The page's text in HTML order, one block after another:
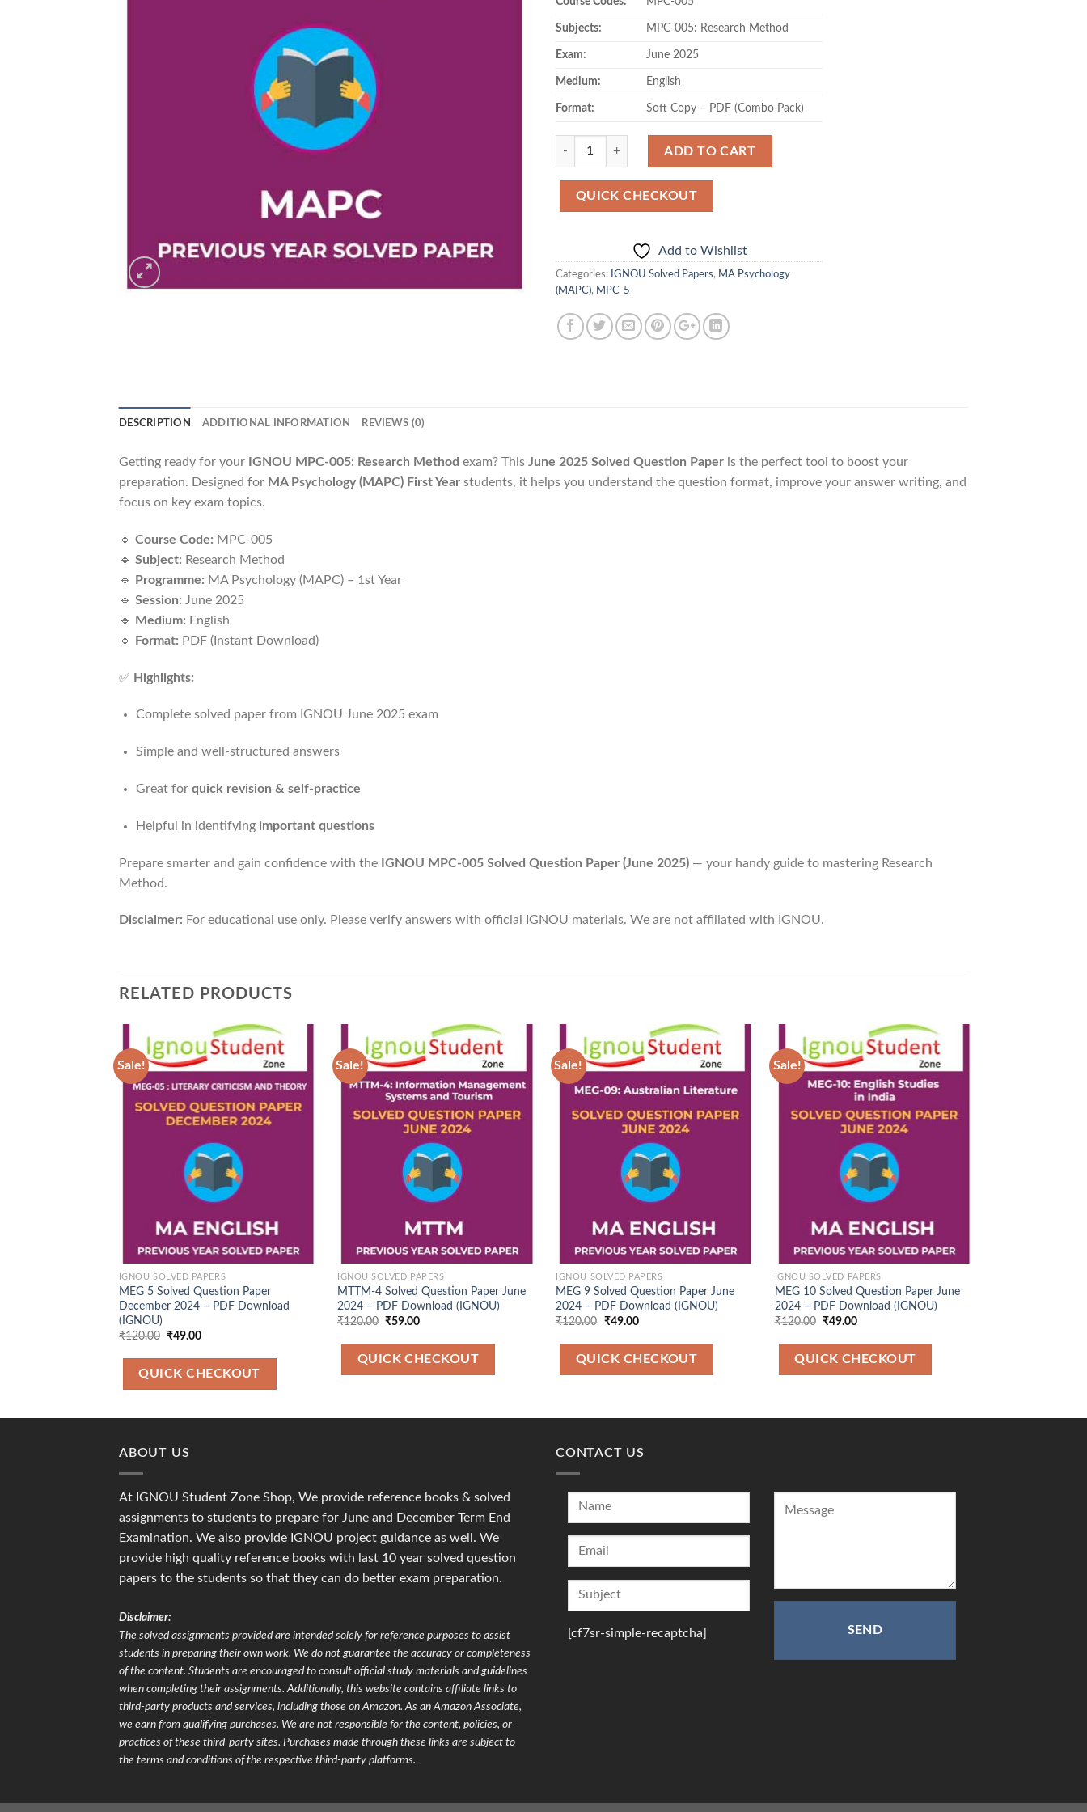
Subjects: MPC-005: Research Method
Exam: June 2025
Medium: English
Format: Soft Copy – PDF (Combo Pack)
Quantity
ADD TO CART
QUICK CHECKOUT
Add to Wishlist
Categories: IGNOU Solved Papers, MA Psychology
(MAPC), MPC-5
DESCRIPTION ADDITIONAL INFORMATION REVIEWS (0)
Getting ready for your IGNOU MPC-005: Research Method exam? This June 2025 Solved Question Paper is the perfect tool to boost your
preparation. Designed for MA Psychology (MAPC) First Year students, it helps you understand the question format, improve your answer writing, and
focus on key exam topics.
🔹 Course Code: MPC-005
🔹 Subject: Research Method
🔹
Programme: MA Psychology (MAPC) – 1st Year
🔹 Session: June 2025
🔹
Medium: English
🔹
Format: PDF (Instant Download)
✅ Highlights:
Complete solved paper from IGNOU June 2025 exam
Simple and well-structured answers
Great for quick revision & self-practice
Helpful in identifying important questions
Prepare smarter and gain confidence with the IGNOU MPC-005 Solved Question Paper (June 2025) — your handy guide to mastering Research
Method.
Disclaimer: For educational use only. Please verify answers with official IGNOU materials. We are not affiliated with IGNOU.
RELATED PRODUCTS
Sale!
Wishlist
IGNOU SOLVED PAPERS
MEG 5 Solved Question Paper
December 2024 – PDF Download
(IGNOU)
₹120.00 Original
was:
₹120.00.
₹49.00Current
is:
₹49.00.
QUICK CHECKOUT
Sale!
Wishlist
IGNOU SOLVED PAPERS
MTTM-4 Solved Question Paper June
2024 – PDF Download (IGNOU)
₹120.00 Original
was:
₹120.00.
₹59.00Current
is:
₹59.00.
QUICK CHECKOUT
Sale!
Add to
Wishlist
IGNOU SOLVED PAPERS
MEG 9 Solved Question Paper June
2024 – PDF Download (IGNOU)
₹120.00 Original
was:
₹120.00.
₹49.00Current
is:
₹49.00.
QUICK CHECKOUT
Sale!
Wishlist
IGNOU SOLVED PAPERS
MEG 10 Solved Question Paper June
2024 – PDF Download (IGNOU)
₹120.00 Original
was:
₹120.00.
₹49.00Current
is:
₹49.00.
QUICK CHECKOUT
ABOUT US
At IGNOU Student Zone Shop, We provide reference books & solved
assignments to students to prepare for June and December Term End
Examination. We also provide IGNOU project guidance as well. We
provide high quality reference books with last 10 year solved question
papers to the students so that they can do better exam preparation.
Disclaimer:
The solved assignments provided are intended solely for reference purposes to assist
students in preparing their own work. We do not guarantee the accuracy or completeness
of the content. Students are encouraged to consult official study materials and guidelines
when completing their assignments. Additionally, this website contains affiliate links to
third-party products and services, including those on Amazon. As an Amazon Associate,
we earn from qualifying purchases. We are not responsible for the content, policies, or
practices of these third-party sites. Purchases made through these links are subject to
the terms and conditions of the respective third-party platforms.
CONTACT US
[cf7sr-simple-recaptcha]